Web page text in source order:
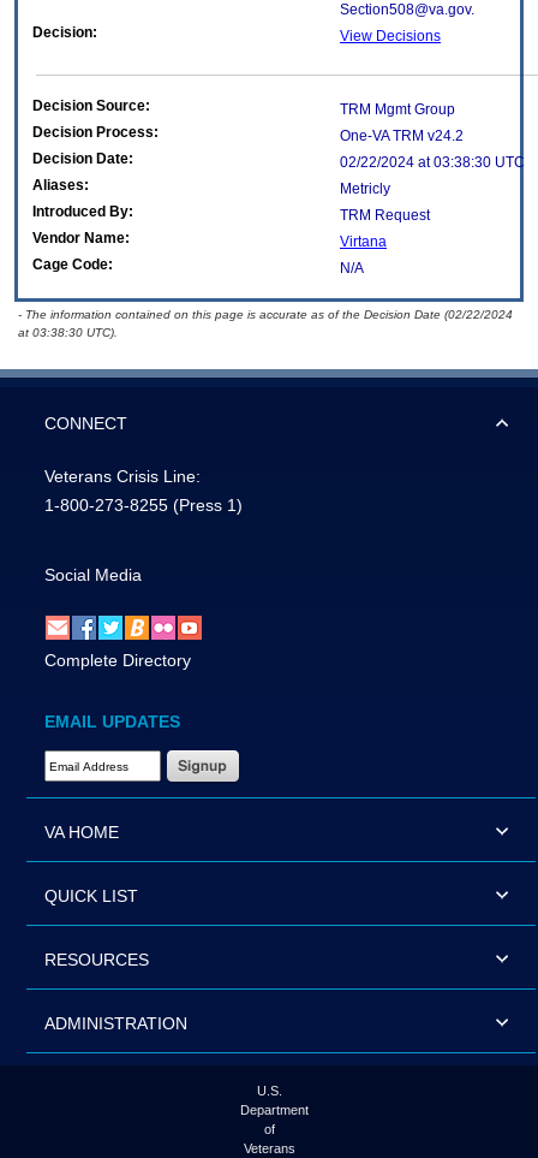
Section508@va.gov.
Decision:
View Decisions
Decision Source:
TRM Mgmt Group
Decision Process:
One-VA TRM v24.2
Decision Date:
02/22/2024 at 03:38:30 UTC
Aliases:
Metricly
Introduced By:
TRM Request
Vendor Name:
Virtana
Cage Code:
N/A
- The information contained on this page is accurate as of the Decision Date (02/22/2024
at 03:38:30 UTC).
CONNECT
Veterans Crisis Line:
1-800-273-8255 (Press 1)
Social Media
Complete Directory
EMAIL UPDATES
Email Address Required
VA HOME
QUICK LIST
RESOURCES
ADMINISTRATION
U.S.
Department
of
Veterans